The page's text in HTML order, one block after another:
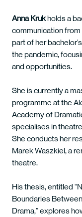
Anna Krukholds a
communication from
part of her
the pandemic,
and opportunities.
She is currently a
programme at the
Academy of
specialises in
She conducts her
Marek Waszkiel, a
theatre.
His thesis, entitled
Boundaries
Drama,” explores